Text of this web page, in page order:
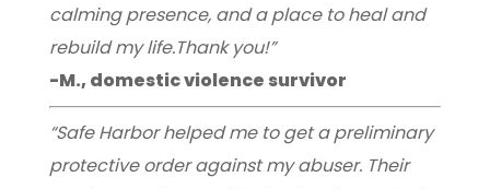
calming presence, and a place to heal and
rebuild my life.Thank you!”
-M., domestic violence survivor
“Safe Harbor helped me to get a preliminary
protective order against my abuser. Their